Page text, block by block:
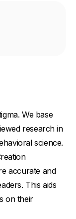
We base
research in
science.
accurate and
This aids
on their